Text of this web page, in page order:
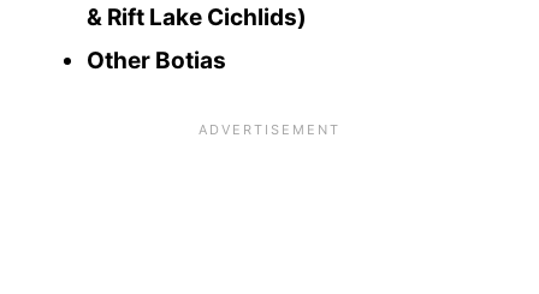
& Rift Lake Cichlids)
Other Botias